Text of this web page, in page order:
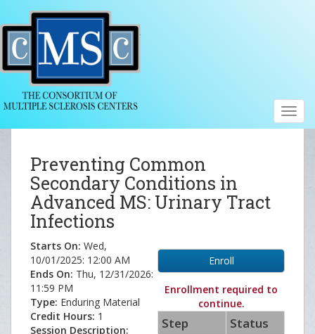
Preventing Common
Secondary Conditions in
Advanced MS: Urinary Tract
Infections
Enroll
Enrollment required to
continue.
Step Status
Starts On: Wed,
10/01/2025: 12:00 AM
Ends On: Thu, 12/31/2026:
11:59 PM
Type: Enduring Material
Credit Hours: 1
Session Description: